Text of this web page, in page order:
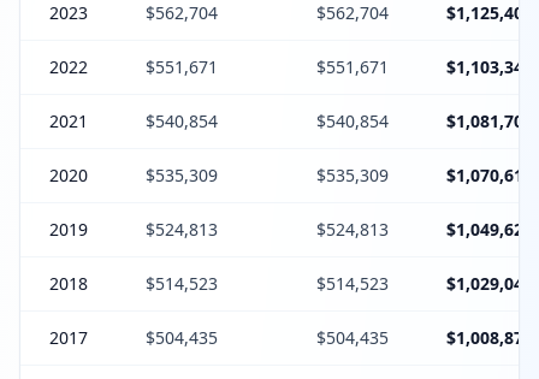
2023 $562,704 $562,704 $1,125,408
2022 $551,671 $551,671 $1,103,342
2021 $540,854 $540,854 $1,081,708
2020 $535,309 $535,309 $1,070,618
2019 $524,813 $524,813 $1,049,626
2018 $514,523 $514,523 $1,029,046
2017 $504,435 $504,435 $1,008,870